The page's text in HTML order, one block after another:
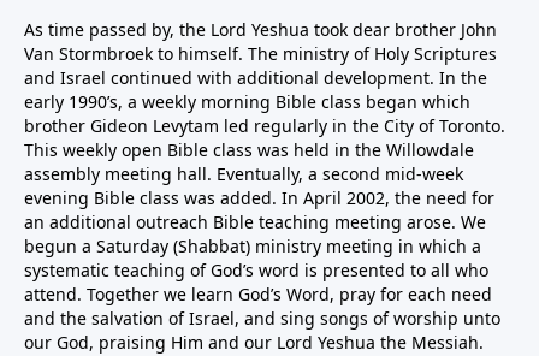
As time passed by, the Lord Yeshua took dear brother John
Van Stormbroek to himself. The ministry of Holy Scriptures
and Israel continued with additional development. In the
early 1990’s, a weekly morning Bible class began which
brother Gideon Levytam led regularly in the City of Toronto.
This weekly open Bible class was held in the Willowdale
assembly meeting hall. Eventually, a second mid-week
evening Bible class was added. In April 2002, the need for
an additional outreach Bible teaching meeting arose. We
begun a Saturday (Shabbat) ministry meeting in which a
systematic teaching of God’s word is presented to all who
attend. Together we learn God’s Word, pray for each need
and the salvation of Israel, and sing songs of worship unto
our God, praising Him and our Lord Yeshua the Messiah.